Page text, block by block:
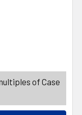
145PC FLOOR
GLOW STICK 145PC
of Case